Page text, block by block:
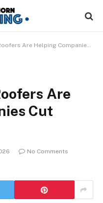
Are Helping Companies Cut Energy Costs
Are
Cut
No Comments